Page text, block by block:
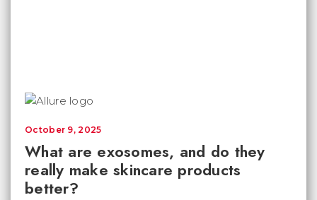
What are exosomes, and do they
really make skincare products
better?
October 9, 2025